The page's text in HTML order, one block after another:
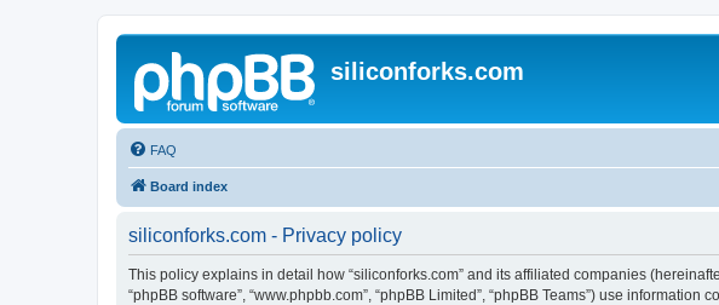
siliconforks.com
FAQ
Board index
siliconforks.com - Privacy policy
This policy explains in detail how “siliconforks.com” and its affiliated companies (hereinafter
“phpBB software”, “www.phpbb.com”, “phpBB Limited”, “phpBB Teams”) use